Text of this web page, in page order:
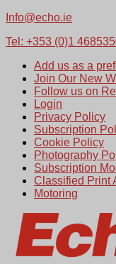
Info@echo.ie
Tel: +353 (0)1
Add us as a
Join Our New
Follow us on
Login
Privacy Policy
Subscription
Cookie Policy
Photography
Subscription
Classified Print
Motoring